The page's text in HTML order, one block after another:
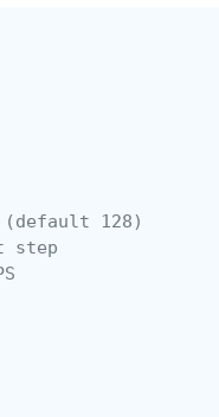
128)
step